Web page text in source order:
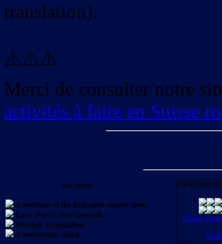
translation).
⚠️⚠️⚠️
Merci de consulter notre
activités à faire en Suisse
We offer:
A selection of the best open source tools.
Easy step by step tutorials.
Multiple translations.
A community spirit.
Check